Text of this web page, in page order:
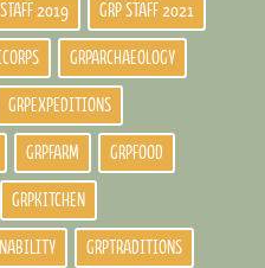
2019 GRP STAFF 2021
GRPARCHAEOLOGY
GRPEXPEDITIONS
GRPFARM GRPFOOD
GRPKITCHEN
GRPTRADITIONS